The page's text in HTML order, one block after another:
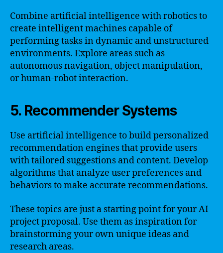
Combine artificial intelligence with robotics to
create intelligent machines capable of
performing tasks in dynamic and unstructured
environments. Explore areas such as
autonomous navigation, object manipulation,
or human-robot interaction.
5. Recommender Systems
Use artificial intelligence to build personalized
recommendation engines that provide users
with tailored suggestions and content. Develop
algorithms that analyze user preferences and
behaviors to make accurate recommendations.
These topics are just a starting point for your AI
project proposal. Use them as inspiration for
brainstorming your own unique ideas and
research areas.